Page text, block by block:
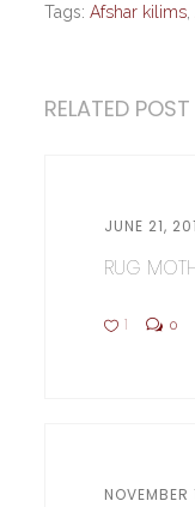
Tags:Afshar kilims
RELATED POST
JUNE 21,
RUG
1 0
NOVEMBER